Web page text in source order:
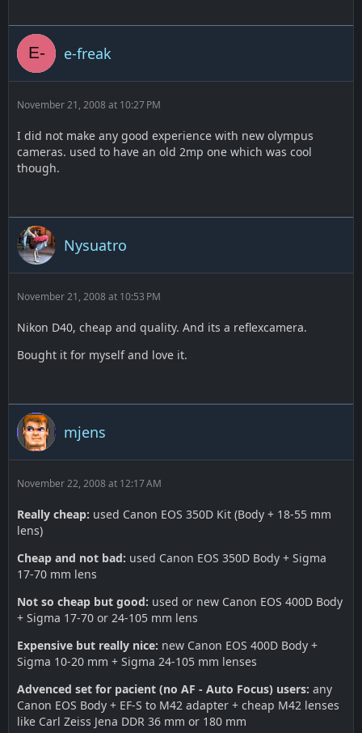
e-freak
November 21, 2008 at 10:27 PM
I did not make any good experience with new olympus
cameras. used to have an old 2mp one which was cool
though.
Nysuatro
November 21, 2008 at 10:53 PM
Nikon D40, cheap and quality. And its a reflexcamera.
Bought it for myself and love it.
mjens
November 22, 2008 at 12:17 AM
Really cheap: used Canon EOS 350D Kit (Body + 18-55 mm
lens)
Cheap and not bad: used Canon EOS 350D Body + Sigma
17-70 mm lens
Not so cheap but good: used or new Canon EOS 400D Body
+ Sigma 17-70 or 24-105 mm lens
Expensive but really nice: new Canon EOS 400D Body +
Sigma 10-20 mm + Sigma 24-105 mm lenses
Advenced set for pacient (no AF - Auto Focus) users: any
Canon EOS Body + EF-S to M42 adapter + cheap M42 lenses
like Carl Zeiss Jena DDR 36 mm or 180 mm